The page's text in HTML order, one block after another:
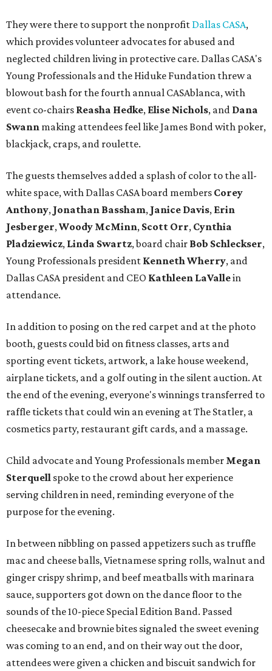
They were there to support the nonprofit Dallas CASA,
which provides volunteer advocates for abused and
neglected children living in protective care. Dallas CASA's
Young Professionals and the Hiduke Fundation threw a
blowout bash for the fourth annual CASAblanca, with
event co-chairs Reasha Hedke, Elise Nichols, and Dana
Swann making attendees feel like James Bond with poker,
blackjack, craps, and roulette.
The guests themselves added a splash of color to the all-
white space, with Dallas CASA board members Corey
Anthony, Jonathan Bassham, Janice Davis, Erin
Jesberger,Woody McMinn, Scott Orr, Cynthia
Pladziewicz, Linda Swartz, board chair Bob Schleckser,
Young Professionals president Kenneth Wherry, and
Dallas CASA president and CEO Kathleen LaVallein
attendance.
In addition to posing on the red carpet and at the photo
booth, guests could bid on fitness classes, arts and
sporting event tickets, artwork, a lake house weekend,
airplane tickets, and a golf outing in the silent auction. At
the end of the evening, everyone's winnings transferred to
raffle tickets that could win an evening at The Statler, a
cosmetics party, restaurant gift cards, and a massage.
Child advocate and Young Professionals member Megan
Sterquell spoke to the crowd about her experience
serving children in need, reminding everyone of the
purpose for the evening.
In between nibbling on passed appetizers such as truffle
mac and cheese balls, Vietnamese spring rolls, walnut and
ginger crispy shrimp, and beef meatballs with marinara
sauce, supporters got down on the dance floor to the
sounds of the 10-piece Special Edition Band. Passed
cheesecake and brownie bites signaled the sweet evening
was coming to an end, and on their way out the door,
attendees were given a chicken and biscuit sandwich for